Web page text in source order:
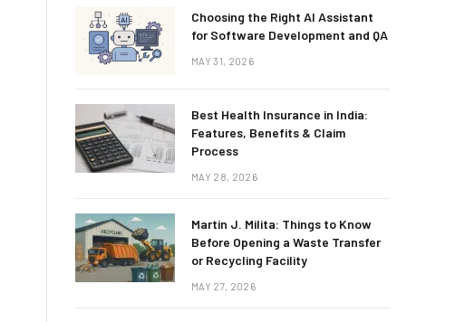
Choosing the Right AI Assistant
for Software Development and QA
MAY 31, 2026
Best Health Insurance in India:
Features, Benefits & Claim
Process
MAY 28, 2026
Martin J. Milita: Things to Know
Before Opening a Waste Transfer
or Recycling Facility
MAY 27, 2026